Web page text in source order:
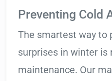
Preventing Cold
The smartest way to
surprises in winter is
maintenance. Our